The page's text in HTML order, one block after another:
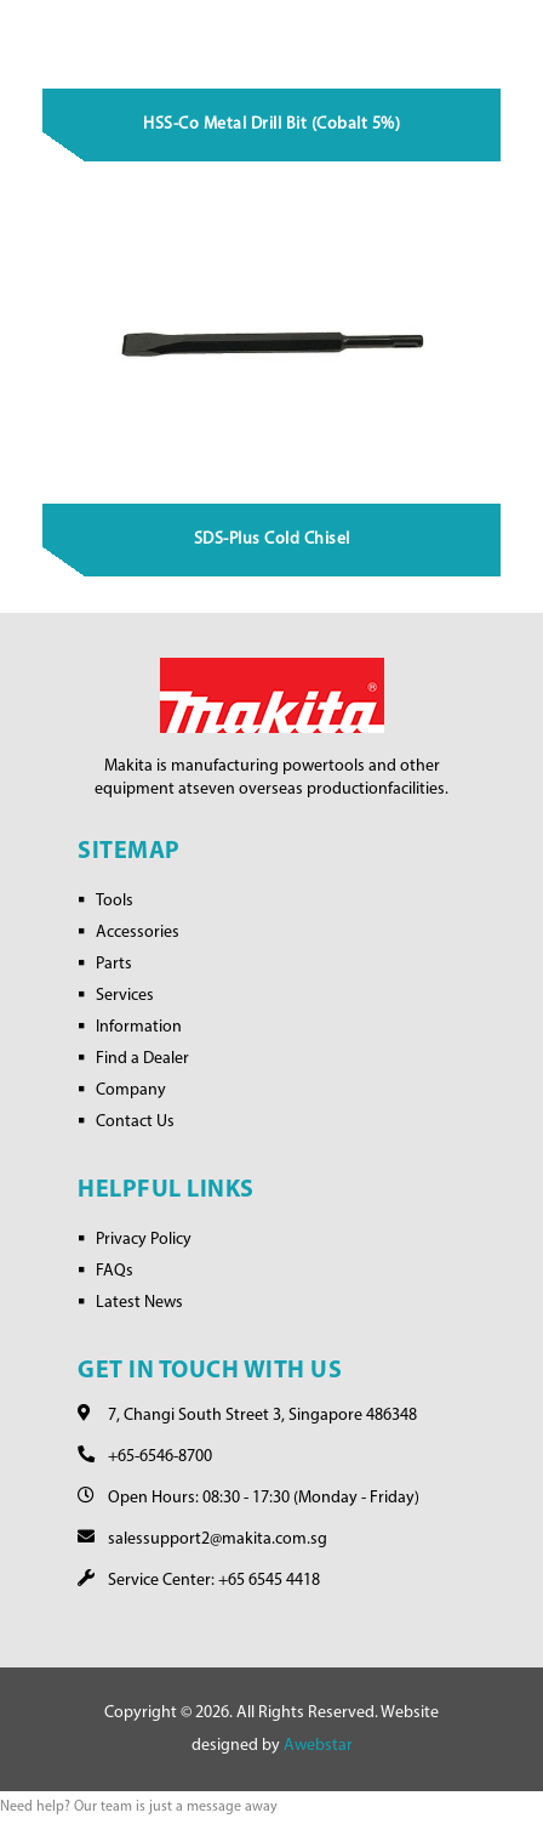
HSS-Co Metal Drill Bit (Cobalt 5%)
SDS-Plus Cold Chisel
Makita is manufacturing powertools and other
equipment atseven overseas productionfacilities.
SITEMAP
Tools
Accessories
Parts
Services
Information
Find a Dealer
Company
Contact Us
HELPFUL LINKS
Privacy Policy
FAQs
Latest News
GET IN TOUCH WITH US
7, Changi South Street 3, Singapore 486348
+65-6546-8700
Open Hours: 08:30 - 17:30 (Monday - Friday)
salessupport2@makita.com.sg
Service Center: +65 6545 4418
Copyright © 2026. All Rights Reserved. Website
designed by Awebstar
Need help? Our team is just a message away